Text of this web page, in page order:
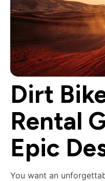
Dirt
Rental
Epic
You want an